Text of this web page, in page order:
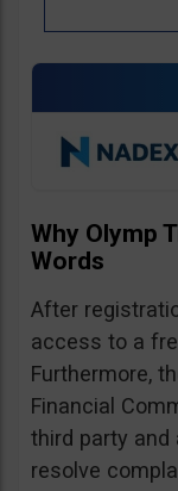
Why Olymp
Words
After
access to a
Furthermore,
Financial
third party
resolve